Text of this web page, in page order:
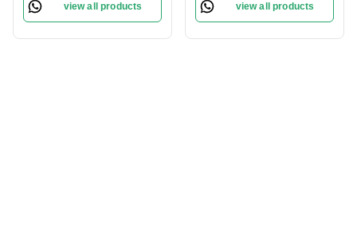
view all products view all products